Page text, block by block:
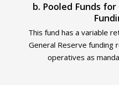
b. Pooled Funds
This fund has a variable
General Reserve funding
operatives as